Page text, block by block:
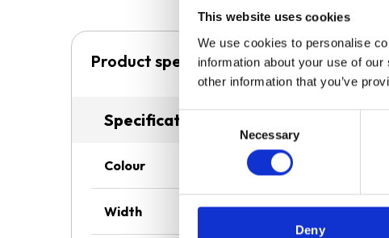
This website uses cookies
We use cookies to personalise
information about your use of
other information that you’ve
Consent
Necessary
Deny
Product specification
Specifications
Colour
Width